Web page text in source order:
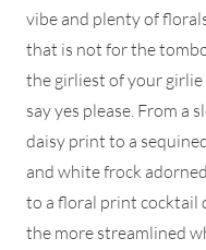
vibe and plenty of
that is not for the
the girliest of your girlie
say yes please. From a
daisy print to a
and white frock
to a floral print cocktail
the more streamlined